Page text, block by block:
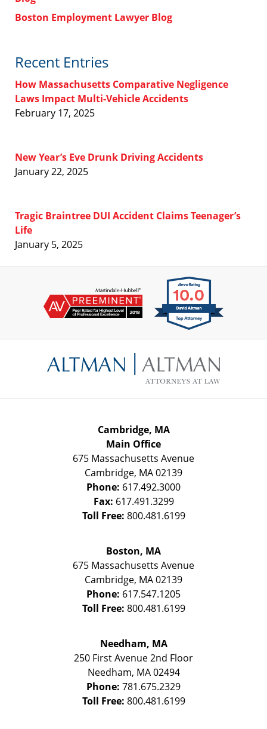
Boston Employment Lawyer Blog
Recent Entries
How Massachusetts Comparative Negligence
Laws Impact Multi-Vehicle Accidents
February 17, 2025
New Year’s Eve Drunk Driving Accidents
January 22, 2025
Tragic Braintree DUI Accident Claims Teenager’s
Life
January 5, 2025
Information
Cambridge, MA
Main Office
675 Massachusetts Avenue
Cambridge, MA02139
Phone: 617.492.3000
Fax: 617.491.3299
Toll Free: 800.481.6199
Boston, MA
675 Massachusetts Avenue
Cambridge, MA02139
Phone: 617.547.1205
Toll Free: 800.481.6199
Needham, MA
250 First Avenue 2nd Floor
Needham, MA 02494
Phone: 781.675.2329
Toll Free: 800.481.6199